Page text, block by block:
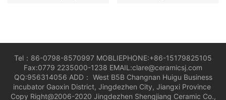
Tel：86-0798-8570997 MOBLIEPHONE:+86-15179825105
Fax:0779 2235000-1238 EMAIL:clare@ceramicsj.com
QQ:956314056 ADD： West B5B Changnan Huigu Business
incubator Gaoxin District, Jingdezhen City, Jiangxi Province
Copy Right@2006-2020 Jingdezhen Shengjiang Ceramic Co.,